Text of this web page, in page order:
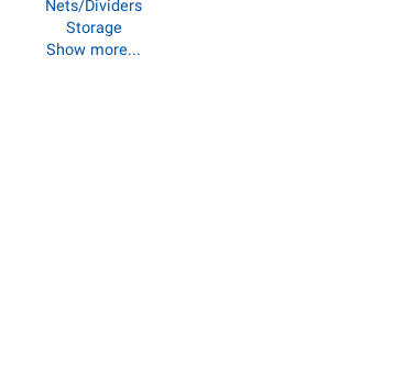
Nets/Dividers
Storage
Show more...